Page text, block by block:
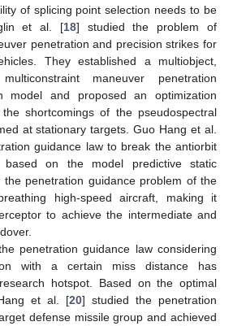
of splicing point selection needs to be
et al. [18] studied the problem of
penetration and precision strikes for
They established a multiobject,
maneuver penetration
model and proposed an optimization
shortcomings of the pseudospectral
at stationary targets. Guo Hang et al.
guidance law to break the antiorbit
based on the model predictive static
the penetration guidance problem of the
high-speed aircraft, making it
to achieve the intermediate and
penetration guidance law considering
with a certain miss distance has
hotspot. Based on the optimal
et al. [20] studied the penetration
defense missile group and achieved